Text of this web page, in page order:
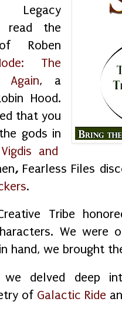
read the
Roben
The
Again, a
Hood.
that you
gods in
and
, Fearless Files
.
Tribe
We were
hand, we brought
delved deep
of Galactic Ride